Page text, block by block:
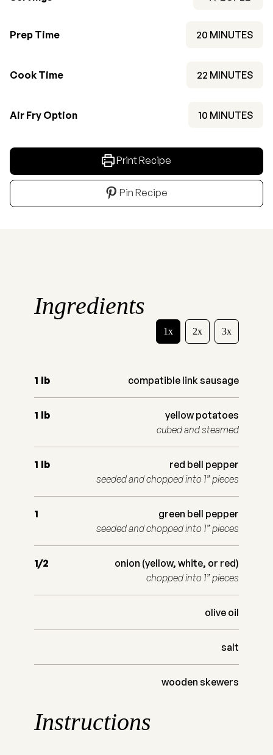
Prep Time 20 MINUTES
MINUTES
Cook Time 22 MINUTES
MINUTES
Air Fry Option 10 MINUTES
MINUTES
Print Recipe
Pin Recipe
Ingredients
1x 2x 3x
1 lb compatible link sausage
1 lb
yellow potatoes
cubed and steamed
1 lb
red bell pepper
seeded and chopped into 1” pieces
1
green bell pepper
seeded and chopped into 1” pieces
1/2
onion (yellow, white, or red)
chopped into 1” pieces
olive oil
salt
wooden skewers
Instructions